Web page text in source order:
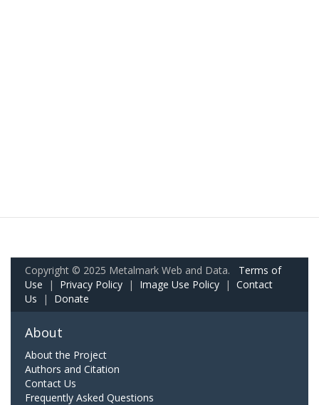
Copyright © 2025 Metalmark Web and Data. Terms of
Use | Privacy Policy | Image Use Policy | Contact
Us | Donate
About
About the Project
Authors and Citation
Contact Us
Frequently Asked Questions